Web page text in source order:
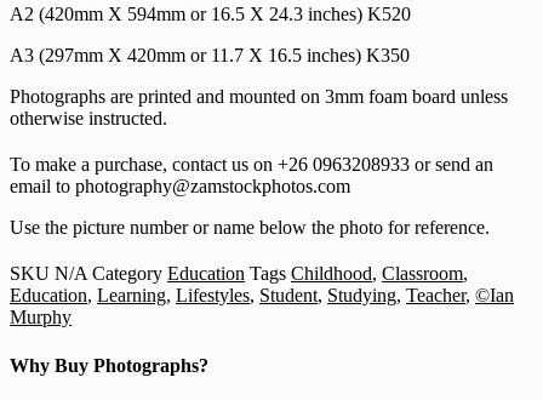
A2 (420mm X 594mm or 16.5 X 24.3 inches) K520
A3 (297mm X 420mm or 11.7 X 16.5 inches) K350
Photographs are printed and mounted on 3mm foam board unless
otherwise instructed.
To make a purchase, contact us on +26 0963208933 or send an
email to photography@zamstockphotos.com
Use the picture number or name below the photo for reference.
SKU N/A Category Education Tags Childhood, Classroom,
Education, Learning, Lifestyles, Student, Studying, Teacher, ©Ian
Murphy
Why Buy Photographs?